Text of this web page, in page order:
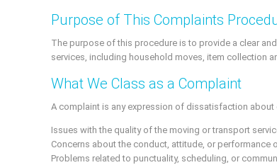
Purpose of This Complaints
The purpose of this procedure is to provide a clear
services, including household moves, item collection
What We Class as a Complaint
A complaint is any expression of dissatisfaction
Issues with the quality of the moving or transport
Concerns about the conduct, attitude, or performance
Problems related to punctuality, scheduling, or